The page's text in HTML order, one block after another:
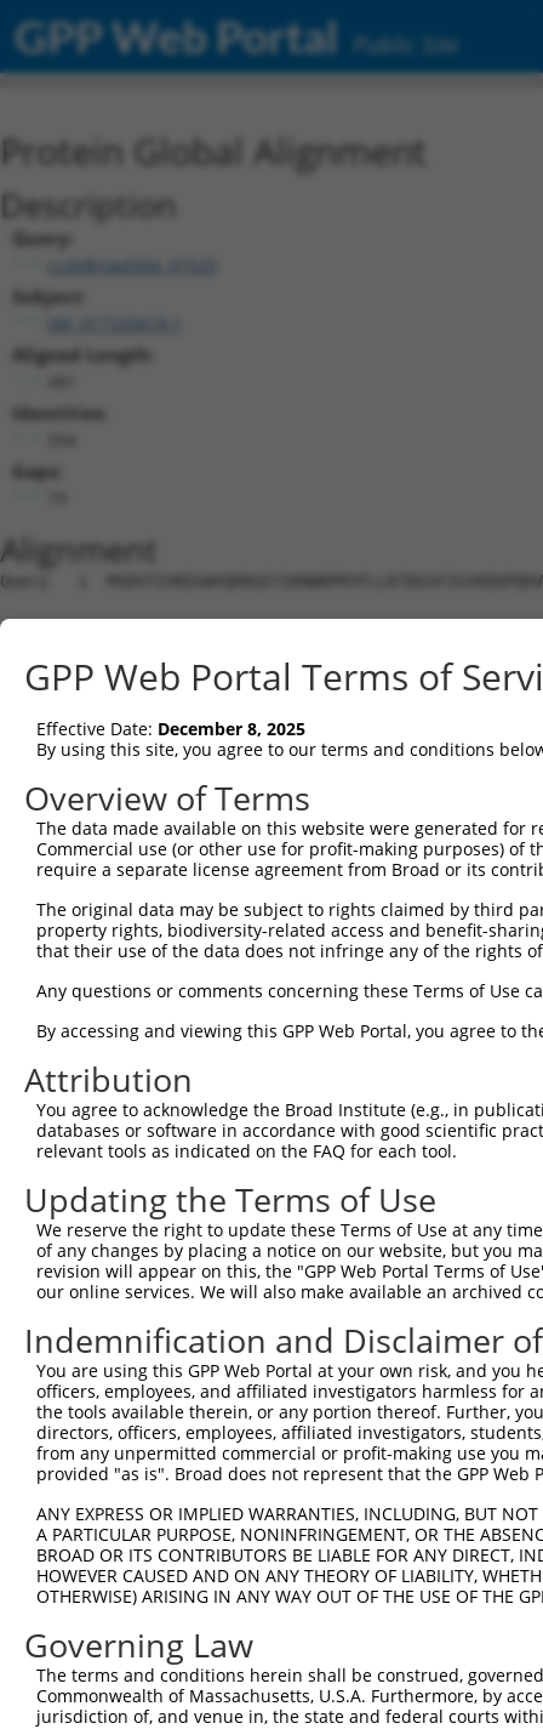
GPP Web Portal Public Site
Protein Global Alignment
Description
Query:
ccsbBroad304_07529
Subject:
Aligned Length:
Identities:
Gaps:
Alignment
Query   1
Sbjct   1
Query  75
Sbjct  14
Query 149
Sbjct  88
Sbjct 162
Query 297
Sbjct 236
Query 371
Sbjct 310
Query 445  TITPPEKCQQSDCGMLG--NWKK--------------  465
           |||||||  ..|.||.|  |...
Sbjct 384  TITPPEK--YDDDGMDGMDNERRPHFPQFSYSASGRE  418
GPP Web Portal Terms of
Effective Date: December 8, 2025
By using this site, you agree to our terms and conditions
Overview of Terms
The data made available on this website were generated
Commercial use (or other use for profit-making purposes) of
require a separate license agreement from Broad or its
The original data may be subject to rights claimed by third
property rights, biodiversity-related access and benefit-
that their use of the data does not infringe any of the rights
Any questions or comments concerning these Terms of Use
By accessing and viewing this GPP Web Portal, you agree to
Attribution
You agree to acknowledge the Broad Institute (e.g., in
databases or software in accordance with good scientific
relevant tools as indicated on the FAQ for each tool.
Updating the Terms of Use
We reserve the right to update these Terms of Use at any
of any changes by placing a notice on our website, but you
revision will appear on this, the "GPP Web Portal Terms of
our online services. We will also make available an archived
Indemnification and Disclaimer
You are using this GPP Web Portal at your own risk, and
officers, employees, and affiliated investigators harmless for
the tools available therein, or any portion thereof. Further,
directors, officers, employees, affiliated investigators,
from any unpermitted commercial or profit-making use you
provided "as is". Broad does not represent that the GPP
ANY EXPRESS OR IMPLIED WARRANTIES, INCLUDING, BUT
A PARTICULAR PURPOSE, NONINFRINGEMENT, OR THE
BROAD OR ITS CONTRIBUTORS BE LIABLE FOR ANY DIRECT,
HOWEVER CAUSED AND ON ANY THEORY OF LIABILITY,
OTHERWISE) ARISING IN ANY WAY OUT OF THE USE OF THE
Governing Law
The terms and conditions herein shall be construed,
Commonwealth of Massachusetts, U.S.A. Furthermore, by
jurisdiction of, and venue in, the state and federal courts
Contact Us|Terms and Conditions|Broad Home